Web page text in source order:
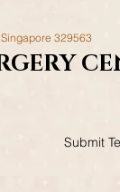
Singapore 329563
Submit